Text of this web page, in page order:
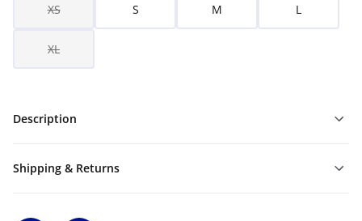
XS S M L
XL
Description
Shipping & Returns